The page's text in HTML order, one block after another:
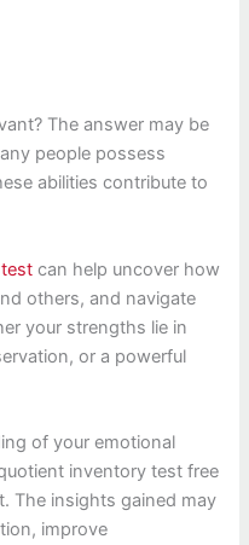
The answer may be
people possess
abilities contribute to
can help uncover how
others, and navigate
your strengths lie in
or a powerful
of your emotional
inventory test free
The insights gained may
improve